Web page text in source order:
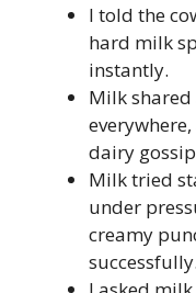
I told the
hard milk
instantly.
Milk
dairy
Milk tried
under
creamy
successfully.